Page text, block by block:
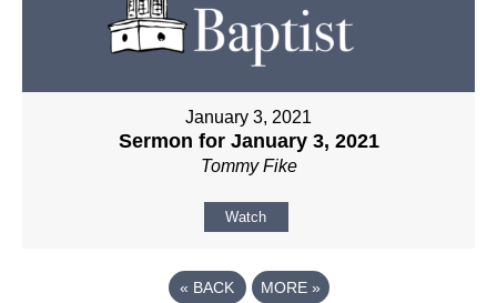
January 3, 2021
Sermon for January 3, 2021
Tommy Fike
Watch
« BACK MORE »